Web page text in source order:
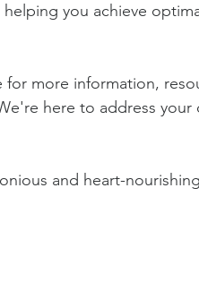
you achieve
for more information,
here to address your
and heart-